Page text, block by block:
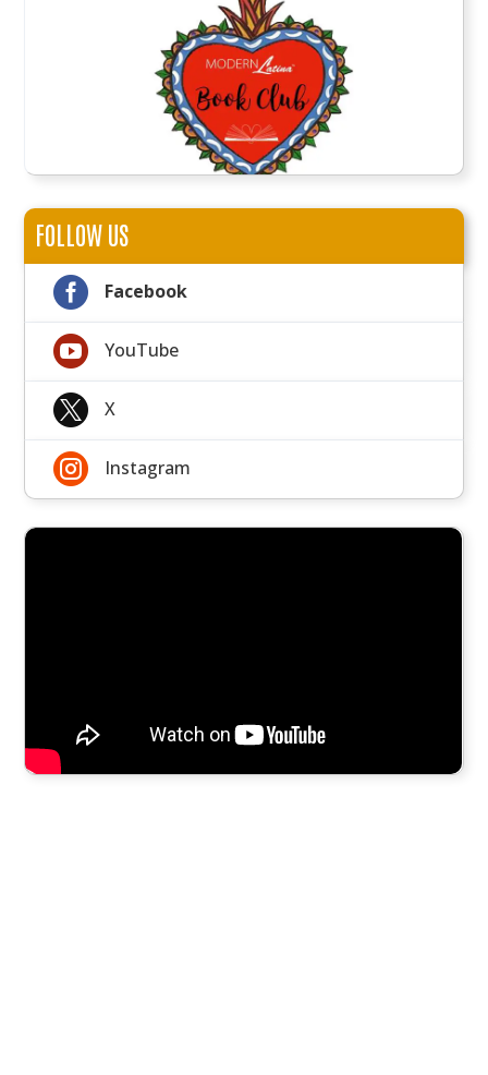
FOLLOW US
 Facebook
 YouTube
 X
 Instagram